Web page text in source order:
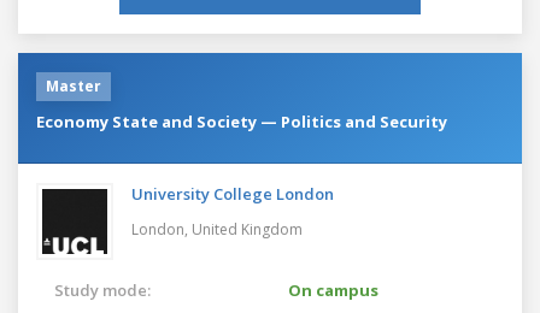
Master
Economy State and Society — Politics and Security
University College London
London, United Kingdom
Study mode:
On campus